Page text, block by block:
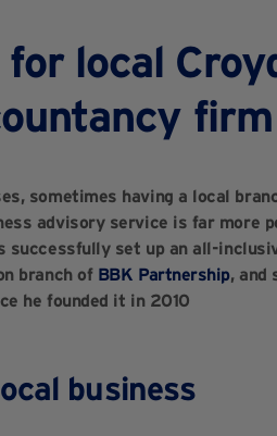
for local
firm
sometimes having a local
advisory service is far more
successfully set up an all-
branch of BBK Partnership, and
he founded it in 2010
business